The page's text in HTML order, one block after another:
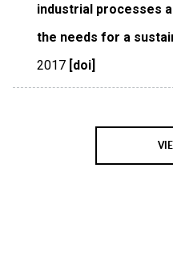
industrial processes
the needs for a
2017 [doi]